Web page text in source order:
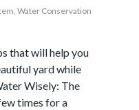
Water Conservation
that will help you
yard while
Wisely: The
times for a